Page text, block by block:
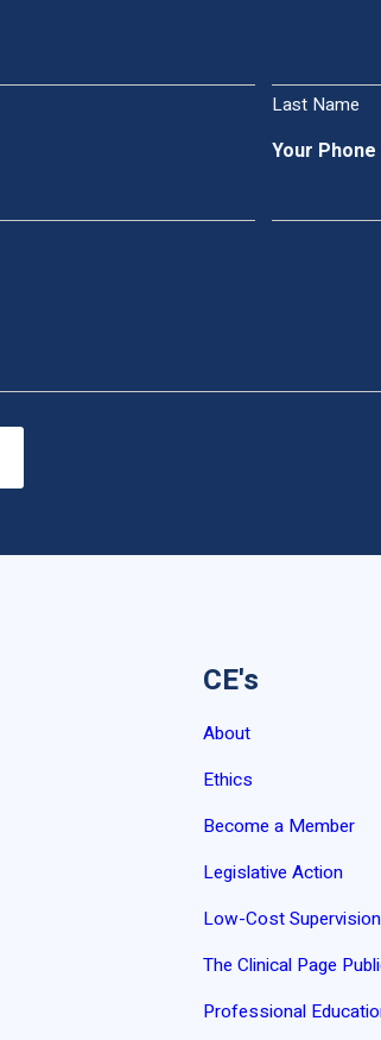
Last Name
Your Phone
CE's
About
Ethics
Become a Member
Legislative Action
Low-Cost Supervision
The Clinical Page
Professional